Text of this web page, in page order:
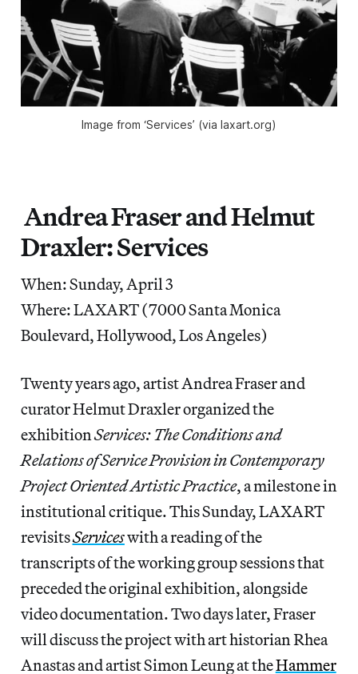
Image from ‘Services’ (via laxart.org)
Andrea Fraser and Helmut
Draxler: Services
When: Sunday, April 3
Where: LAXART (7000 Santa Monica
Boulevard, Hollywood, Los Angeles)
Twenty years ago, artist Andrea Fraser and
curator Helmut Draxler organized the
exhibitionServices: The Conditions and
Relations of Service Provision in Contemporary
Project Oriented Artistic Practice, a milestone in
institutional critique. This Sunday, LAXART
revisitsServiceswith a reading of the
transcripts of the working group sessions that
preceded the original exhibition, alongside
video documentation. Two days later, Fraser
will discuss the project with art historian Rhea
Anastas and artist Simon Leung at theHammer